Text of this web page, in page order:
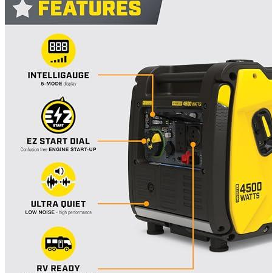
Currently unavailable
Honda
EU2200iTAG Inverter Generator with CO-Minder
2200-Watt 120-Volt